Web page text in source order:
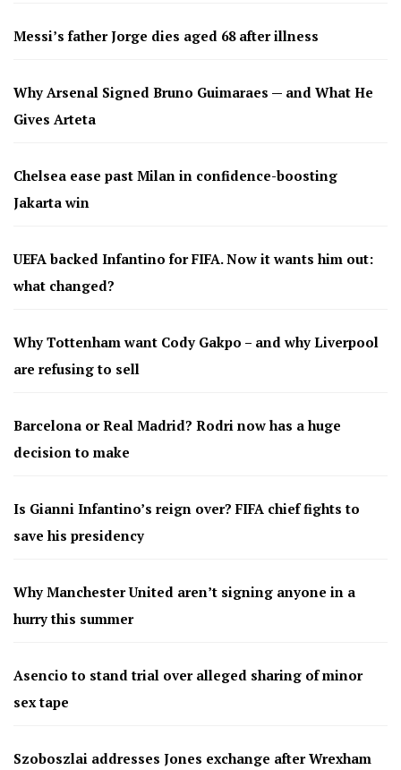
Messi’s father Jorge dies aged 68 after illness
Why Arsenal Signed Bruno Guimaraes — and What He
Gives Arteta
Chelsea ease past Milan in confidence-boosting
Jakarta win
UEFA backed Infantino for FIFA. Now it wants him out:
what changed?
Why Tottenham want Cody Gakpo – and why Liverpool
are refusing to sell
Barcelona or Real Madrid? Rodri now has a huge
decision to make
Is Gianni Infantino’s reign over? FIFA chief fights to
save his presidency
Why Manchester United aren’t signing anyone in a
hurry this summer
Asencio to stand trial over alleged sharing of minor
sex tape
Szoboszlai addresses Jones exchange after Wrexham